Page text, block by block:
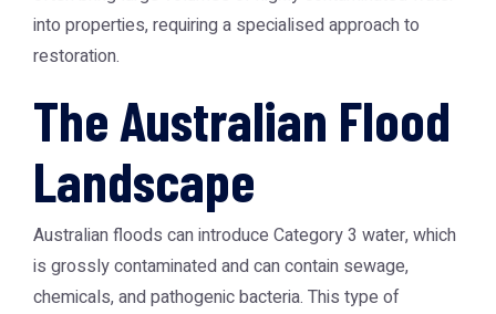
into properties, requiring a specialised approach to
restoration.
The Australian Flood
Landscape
Australian floods can introduce Category 3 water, which
is grossly contaminated and can contain sewage,
chemicals, and pathogenic bacteria. This type of